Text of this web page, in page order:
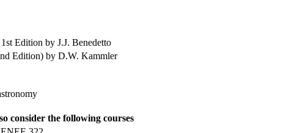
Edition by J.J. Benedetto
Edition) by D.W. Kammler
consider the following courses